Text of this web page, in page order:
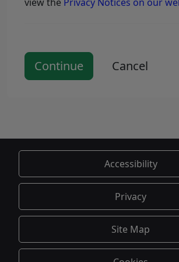
Continue Cancel
Accessibility
Privacy
Site Map